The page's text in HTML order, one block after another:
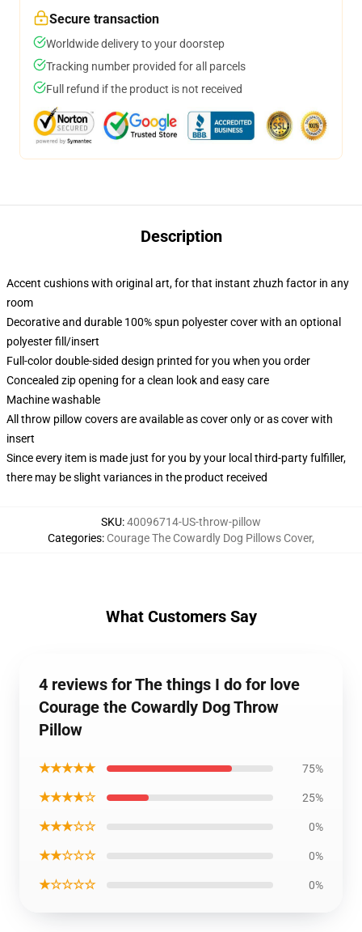
Secure transaction
Worldwide delivery to your doorstep
Tracking number provided for all parcels
Full refund if the product is not received
Description
Accent cushions with original art, for that instant zhuzh factor in any
room
Decorative and durable 100% spun polyester cover with an optional
polyester fill/insert
Full-color double-sided design printed for you when you order
Concealed zip opening for a clean look and easy care
Machine washable
All throw pillow covers are available as cover only or as cover with
insert
Since every item is made just for you by your local third-party fulfiller,
there may be slight variances in the product received
SKU:40096714-US-throw-pillow
Categories: Courage The Cowardly Dog Pillows Cover,
What Customers Say
4 reviews for The things I do for love
Courage the Cowardly Dog Throw
Pillow
★★★★★ 75%
★★★★☆ 25%
★★★☆☆ 0%
★★☆☆☆ 0%
★☆☆☆☆ 0%